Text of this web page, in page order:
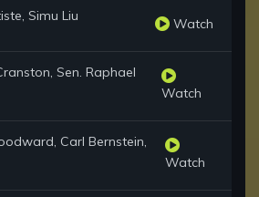
Simu Liu Watch
Sen. Raphael
Watch
Carl Bernstein,
Watch